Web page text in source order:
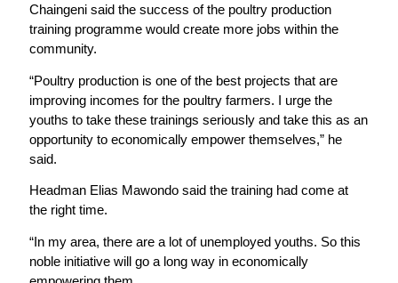
Chaingeni said the success of the poultry production
training programme would create more jobs within the
community.
“Poultry production is one of the best projects that are
improving incomes for the poultry farmers. I urge the
youths to take these trainings seriously and take this as an
opportunity to economically empower themselves,” he
said.
Headman Elias Mawondo said the training had come at
the right time.
“In my area, there are a lot of unemployed youths. So this
noble initiative will go a long way in economically